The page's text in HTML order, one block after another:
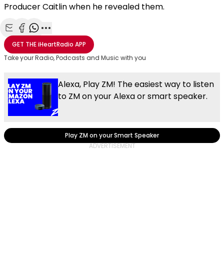
modal
Producer Caitlin when he revealed them.
Share with Email
Share with Facebook
Share with WhatsApp
More share options
GET THEiHeartRadio APP
Take your Radio, Podcasts and Music with you
Alexa, Play ZM! The easiest way to listen
to ZM on your Alexa or smart speaker.
Play ZM on your Smart Speaker